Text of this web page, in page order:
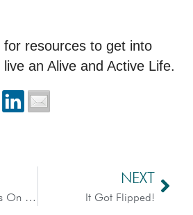
for resources to get into
live an Alive and Active Life.
As Your Life Goes On – Scripture Dissection
NEXT
It Got Flipped!